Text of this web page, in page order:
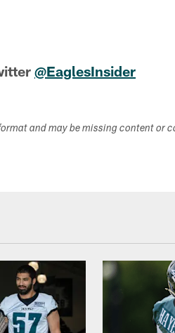
@EaglesInsider
and may be missing content or